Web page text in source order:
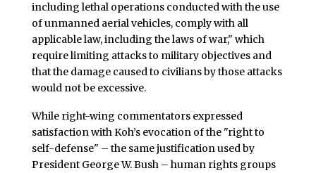
including lethal operations conducted with the use
of unmanned aerial vehicles, comply with all
applicable law, including the laws of war," which
require limiting attacks to military objectives and
that the damage caused to civilians by those attacks
would not be excessive.
While right-wing commentators expressed
satisfaction with Koh’s evocation of the "right to
self-defense" – the same justification used by
President George W. Bush – human rights groups